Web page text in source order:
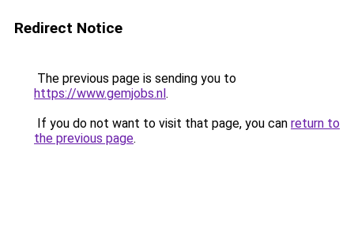
Redirect Notice
The previous page is sending you to
https://www.gemjobs.nl.
If you do not want to visit that page, you can return to
the previous page.